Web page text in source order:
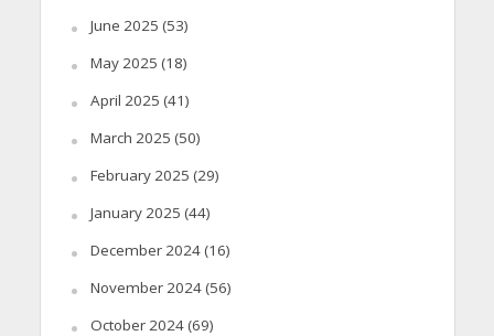
June 2025 (53)
May 2025 (18)
April 2025 (41)
March 2025 (50)
February 2025 (29)
January 2025 (44)
December 2024(16)
November 2024(56)
October 2024(69)